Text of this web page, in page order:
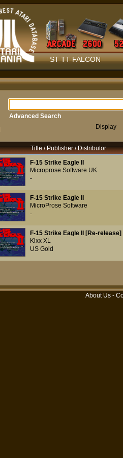
ST TT FALCON
Display
Advanced Search
Title / Publisher / Distributor
F-15 Strike Eagle II
Microprose Software UK
-
F-15 Strike Eagle II
MicroProse Software
-
F-15 Strike Eagle II [Re-release]
Kixx XL
US Gold
About Us-